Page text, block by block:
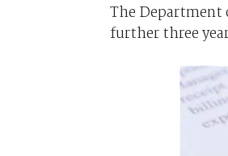
The
further three